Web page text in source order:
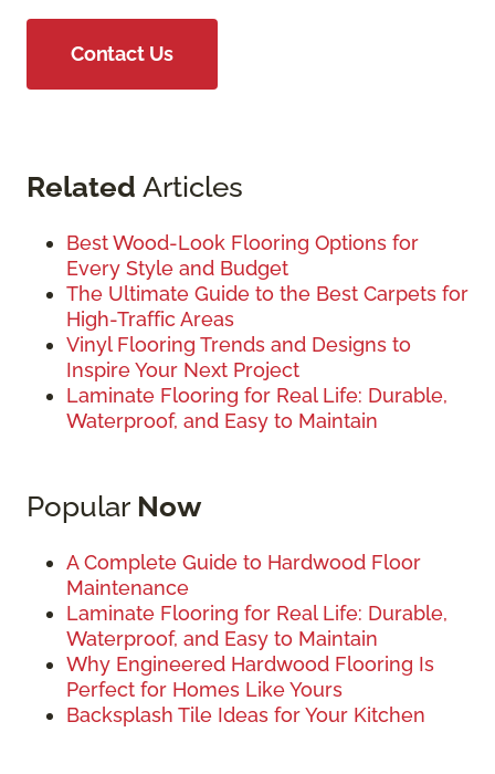
Contact Us
Related Articles
Best Wood-Look Flooring Options for
Every Style and Budget
The Ultimate Guide to the Best Carpets for
High-Traffic Areas
Vinyl Flooring Trends and Designs to
Inspire Your Next Project
Laminate Flooring for Real Life: Durable,
Waterproof, and Easy to Maintain
Popular Now
A Complete Guide to Hardwood Floor
Maintenance
Laminate Flooring for Real Life: Durable,
Waterproof, and Easy to Maintain
Why Engineered Hardwood Flooring Is
Perfect for Homes Like Yours
Backsplash Tile Ideas for Your Kitchen